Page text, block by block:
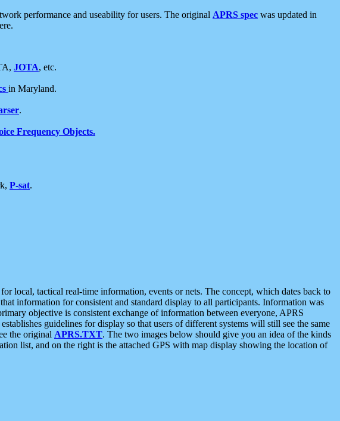
performance and useability for users. The original APRS spec was updated in
JOTA, etc.
in Maryland.
.
Frequency Objects.
P-sat.
local, tactical real-time information, events or nets. The concept, which dates back to
information for consistent and standard display to all participants. Information was
objective is consistent exchange of information between everyone, APRS
guidelines for display so that users of different systems will still see the same
the original APRS.TXT. The two images below should give you an idea of the kinds
list, and on the right is the attached GPS with map display showing the location of